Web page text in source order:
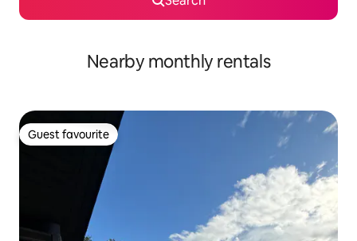
Nearby monthly rentals
Guest favourite
Guest favourite